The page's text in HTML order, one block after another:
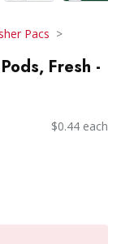
Pacs
Fresh -
$0.44 each